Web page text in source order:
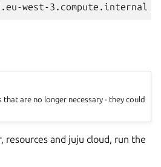
west-3.compute.internal
that are no longer necessary - they could
resources and juju cloud, run the